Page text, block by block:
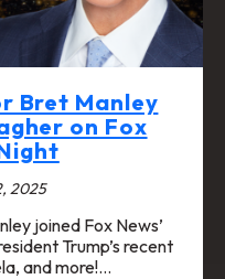
Bret Manley
on Fox
2025
joined Fox News’
Trump’s recent
and more!…